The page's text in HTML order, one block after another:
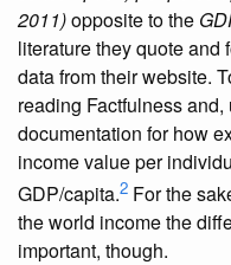
2011)opposite to the
literature they quote
data from their website.
reading Factfulness
documentation for how
income value per
GDP/capita.2 For the
the world income the
important, though.